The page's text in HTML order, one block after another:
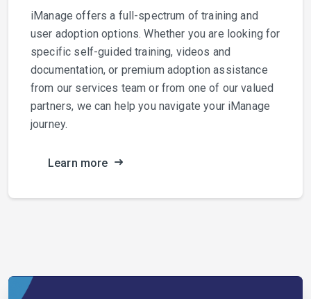
iManage offers a full-spectrum of training and
user adoption options. Whether you are looking for
specific self-guided training, videos and
documentation, or premium adoption assistance
from our services team or from one of our valued
partners, we can help you navigate your iManage
journey.
Learn more